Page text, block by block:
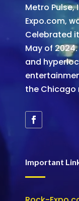
Metro Pulse,
Expo.com,
Celebrated
May of
and
the Chicago
Important